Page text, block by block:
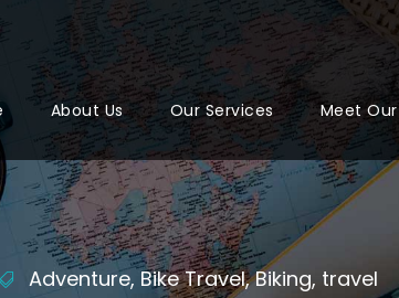
About Us Our Services Meet
Adventure, Bike Travel, Biking, travel